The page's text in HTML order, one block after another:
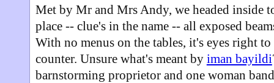
Met by Mr and Mrs Andy, we headed inside
place -- clue's in the name -- all exposed
With no menus on the tables, it's eyes right
counter. Unsure what's meant by iman bayildi
barnstorming proprietor and one woman